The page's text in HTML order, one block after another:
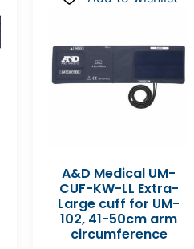
A&D Medical UM-
CUF-KW-LL Extra-
Large cuff for UM-
102, 41-50cm arm
circumference